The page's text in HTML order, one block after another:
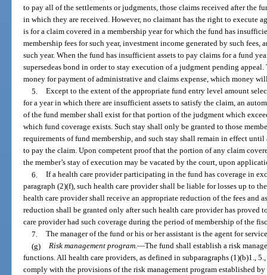
to pay all of the settlements or judgments, those claims received after the
in which they are received. However, no claimant has the right to execute
is for a claim covered in a membership year for which the fund has
membership fees for such year, investment income generated by such fees,
such year. When the fund has insufficient assets to pay claims for a fund
supersedeas bond in order to stay execution of a judgment pending
money for payment of administrative and claims expense, which money
5.
Except to the extent of the appropriate fund entry level amount
for a year in which there are insufficient assets to satisfy the claim, an
of the fund member shall exist for that portion of the judgment which
which fund coverage exists. Such stay shall only be granted to those
requirements of fund membership, and such stay shall remain in effect until
to pay the claim. Upon competent proof that the portion of any claim
the member’s stay of execution may be vacated by the court, upon
6.
If a health care provider participating in the fund has coverage in
paragraph (2)(f), such health care provider shall be liable for losses up to
health care provider shall receive an appropriate reduction of the fees and
reduction shall be granted only after such health care provider has proved
care provider had such coverage during the period of membership of the
7.
The manager of the fund or his or her assistant is the agent for
(g)
Risk management program.—The fund shall establish a risk
functions. All health care providers, as defined in subparagraphs (1)(b)1.,
comply with the provisions of the risk management program established